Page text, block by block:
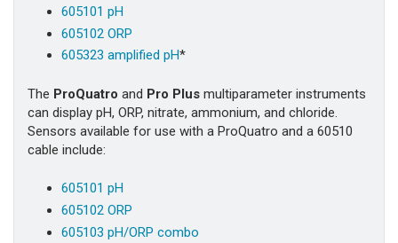
605101 pH
605102 ORP
605323 amplified pH*
The ProQuatro and Pro Plus multiparameter instruments
can display pH, ORP, nitrate, ammonium, and chloride.
Sensors available for use with a ProQuatro and a 60510
cable include:
605101 pH
605102 ORP
605103 pH/ORP combo